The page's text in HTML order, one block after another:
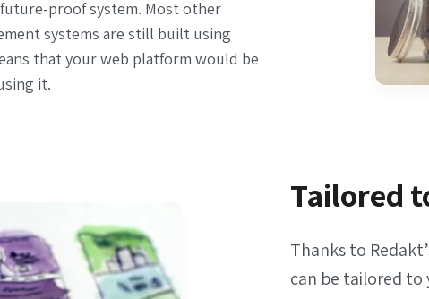
proof system. Most other
systems are still built using
that your web platform would be
it.
Tailored
Thanks to
can be tailored to